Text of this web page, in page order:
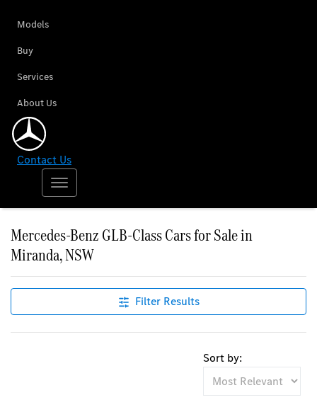
Models
Buy
Services
About Us
Contact Us
Mercedes-Benz GLB-Class Cars for Sale in
Miranda, NSW
Filter Results
Sort by: